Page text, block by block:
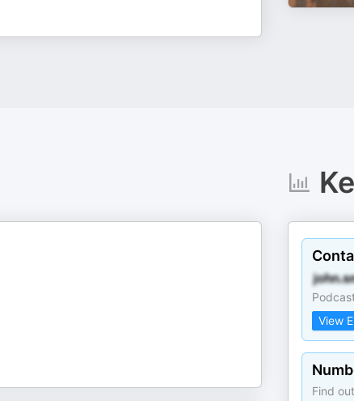
View
Find